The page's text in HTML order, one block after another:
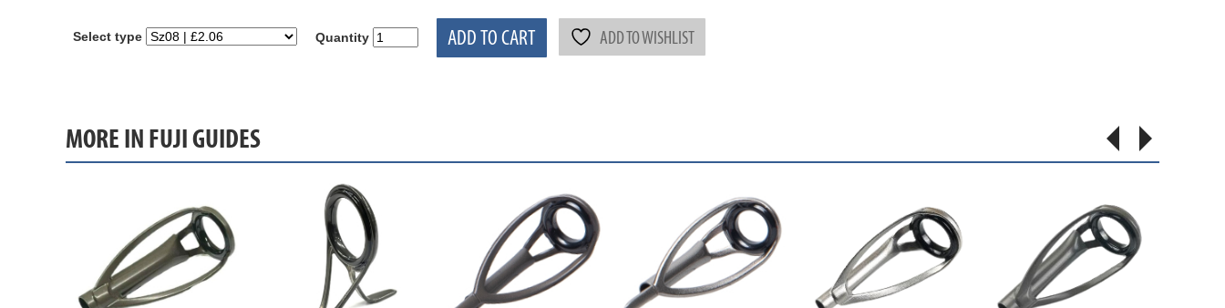
Select type Quantity ADD TO CART ADD TO WISHLIST
MORE IN FUJI GUIDES